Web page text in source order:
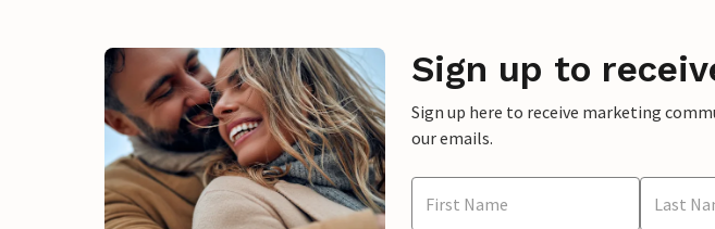
Sign up to
Sign up here to receive marketing
our emails.